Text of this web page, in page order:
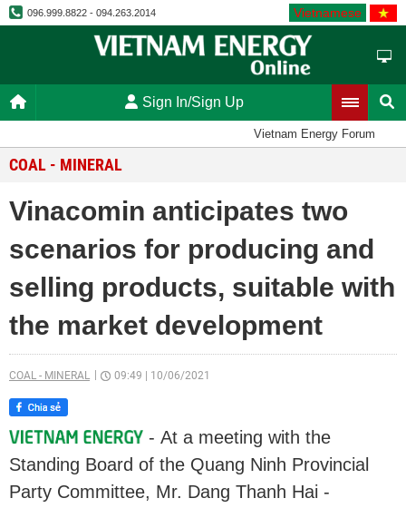
096.999.8822 - 094.263.2014 Vietnamese
Sign In/Sign Up
Vietnam Energy Forum
COAL - MINERAL
Vinacomin anticipates two
scenarios for producing and
selling products, suitable with
the market development
COAL - MINERAL 09:49 10/06/2021
- At a meeting with the
Standing Board of the Quang Ninh Provincial
Party Committee, Mr. Dang Thanh Hai -